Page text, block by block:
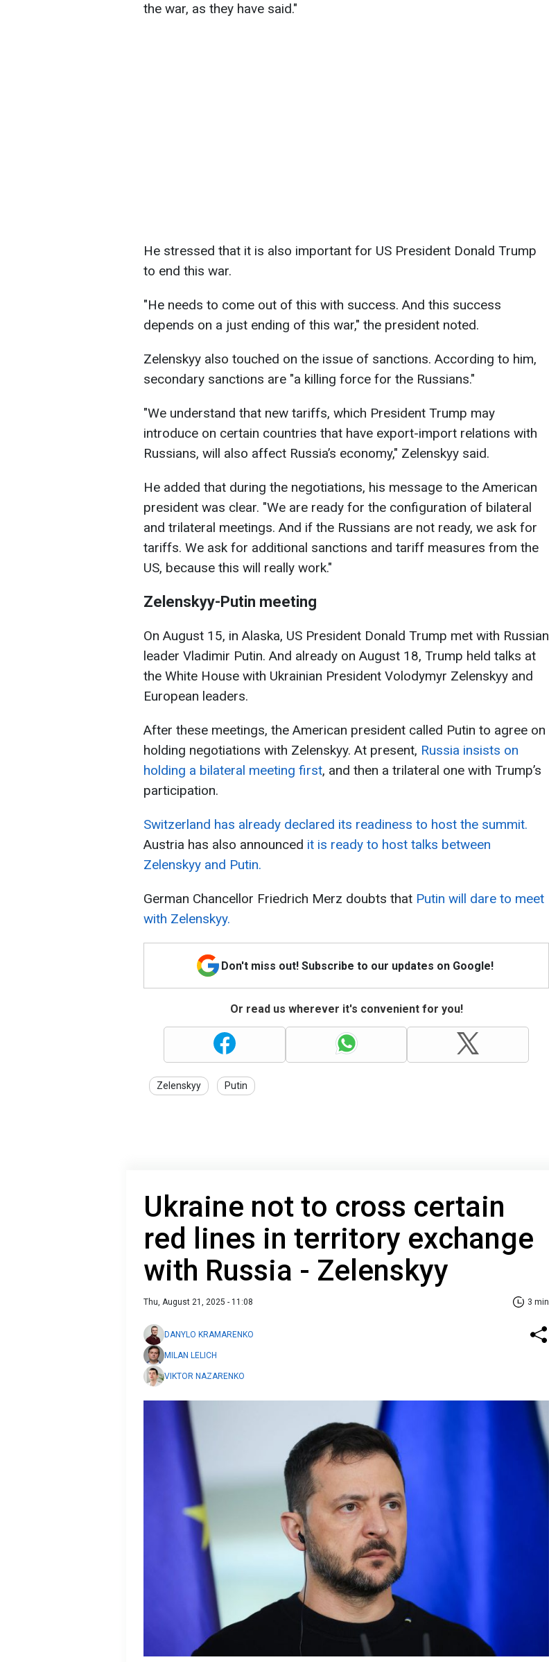
the war, as they have said."
He stressed that it is also important for US President Donald Trump
to end this war.
"He needs to come out of this with success. And this success
depends on a just ending of this war," the president noted.
Zelenskyy also touched on the issue of sanctions. According to him,
secondary sanctions are "a killing force for the Russians."
"We understand that new tariffs, which President Trump may
introduce on certain countries that have export-import relations with
Russians, will also affect Russia’s economy," Zelenskyy said.
He added that during the negotiations, his message to the American
president was clear. "We are ready for the configuration of bilateral
and trilateral meetings. And if the Russians are not ready, we ask for
tariffs. We ask for additional sanctions and tariff measures from the
US, because this will really work."
Zelenskyy-Putin meeting
On August 15, in Alaska, US President Donald Trump met with Russian
leader Vladimir Putin. And already on August 18, Trump held talks at
the White House with Ukrainian President Volodymyr Zelenskyy and
European leaders.
After these meetings, the American president called Putin to agree on
holding negotiations with Zelenskyy. At present, Russia insists on
holding a bilateral meeting first, and then a trilateral one with Trump’s
participation.
Switzerland has already declared its readiness to host the summit.
Austria has also announced it is ready to host talks between
Zelenskyy and Putin.
German Chancellor Friedrich Merz doubts that Putin will dare to meet
with Zelenskyy.
Don't miss out! Subscribe to our updates on Google!
Or read us wherever it's convenient for you!
Zelenskyy Putin
Ukraine not to cross certain
red lines in territory exchange
with Russia - Zelenskyy
Thu, August 21, 2025 - 11:08 3 min
DANYLO KRAMARENKO
MILAN LELICH
VIKTOR NAZARENKO